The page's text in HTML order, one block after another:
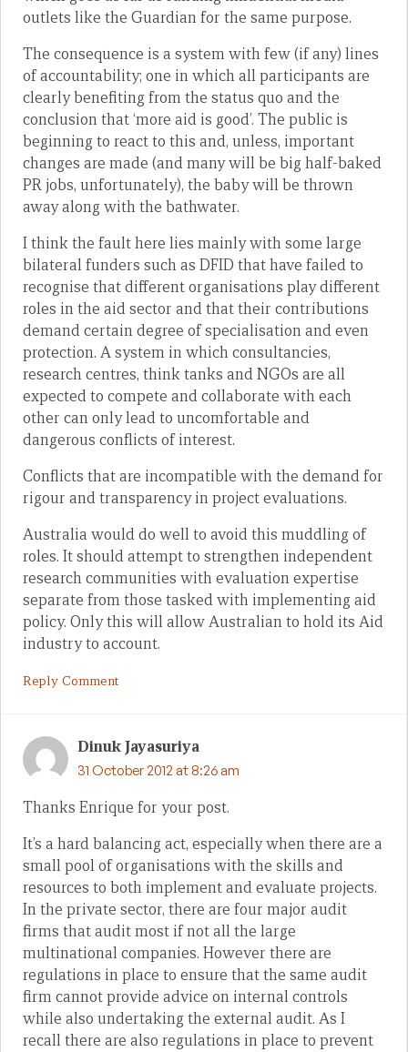
outlets like the Guardian for the same purpose.
The consequence is a system with few (if any) lines
of accountability; one in which all participants are
clearly benefiting from the status quo and the
conclusion that ‘more aid is good’. The public is
beginning to react to this and, unless, important
changes are made (and many will be big half-baked
PR jobs, unfortunately), the baby will be thrown
away along with the bathwater.
I think the fault here lies mainly with some large
bilateral funders such as DFID that have failed to
recognise that different organisations play different
roles in the aid sector and that their contributions
demand certain degree of specialisation and even
protection. A system in which consultancies,
research centres, think tanks and NGOs are all
expected to compete and collaborate with each
other can only lead to uncomfortable and
dangerous conflicts of interest.
Conflicts that are incompatible with the demand for
rigour and transparency in project evaluations.
Australia would do well to avoid this muddling of
roles. It should attempt to strengthen independent
research communities with evaluation expertise
separate from those tasked with implementing aid
policy. Only this will allow Australian to hold its Aid
industry to account.
Reply Comment
Dinuk Jayasuriya
31 October 2012 at 8:26 am
Thanks Enrique for your post.
It’s a hard balancing act, especially when there are a
small pool of organisations with the skills and
resources to both implement and evaluate projects.
In the private sector, there are four major audit
firms that audit most if not all the large
multinational companies. However there are
regulations in place to ensure that the same audit
firm cannot provide advice on internal controls
while also undertaking the external audit. As I
recall there are also regulations in place to prevent